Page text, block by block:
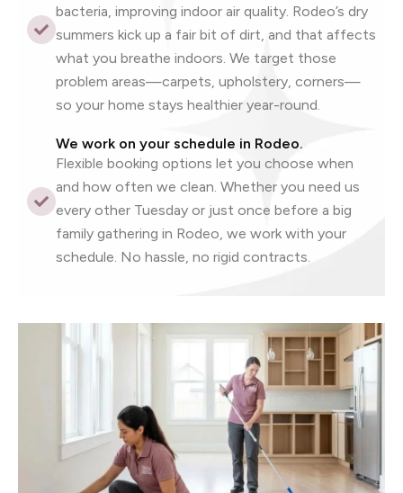
bacteria, improving indoor air quality. Rodeo’s dry
summers kick up a fair bit of dirt, and that affects
what you breathe indoors. We target those
problem areas—carpets, upholstery, corners—
so your home stays healthier year-round.
We work on your schedule in Rodeo.
Flexible booking options let you choose when
and how often we clean. Whether you need us
every other Tuesday or just once before a big
family gathering in Rodeo, we work with your
schedule. No hassle, no rigid contracts.